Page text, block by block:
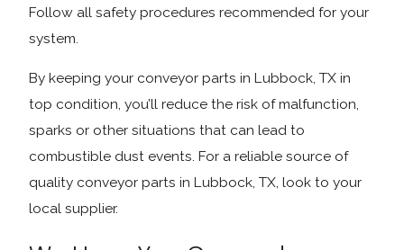
Follow all safety procedures recommended for your
system.
By keeping your conveyor parts in Lubbock, TX in
top condition, you’ll reduce the risk of malfunction,
sparks or other situations that can lead to
combustible dust events. For a reliable source of
quality conveyor parts in Lubbock, TX, look to your
local supplier.